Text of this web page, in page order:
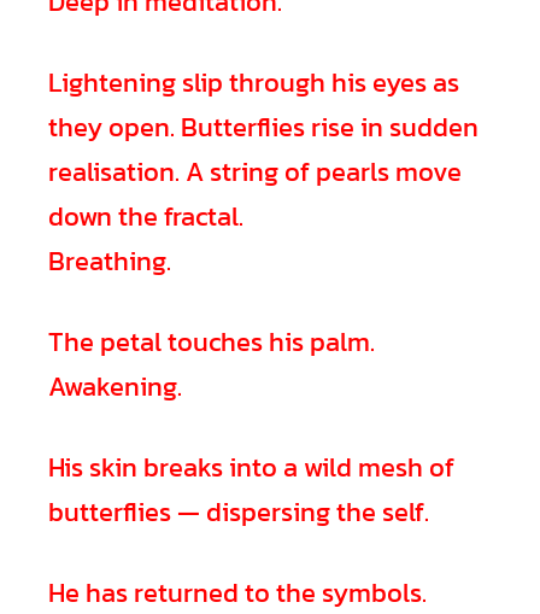
Lightening slip through his eyes as
they open. Butterflies rise in sudden
realisation. A string of pearls move
down the fractal.
Breathing.
The petal touches his palm.
Awakening.
His skin breaks into a wild mesh of
butterflies — dispersing the self.
He has returned to the symbols.